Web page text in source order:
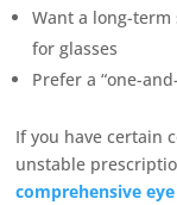
Want a long-
for glasses
Prefer a “one-
If you have certain
unstable
comprehensive